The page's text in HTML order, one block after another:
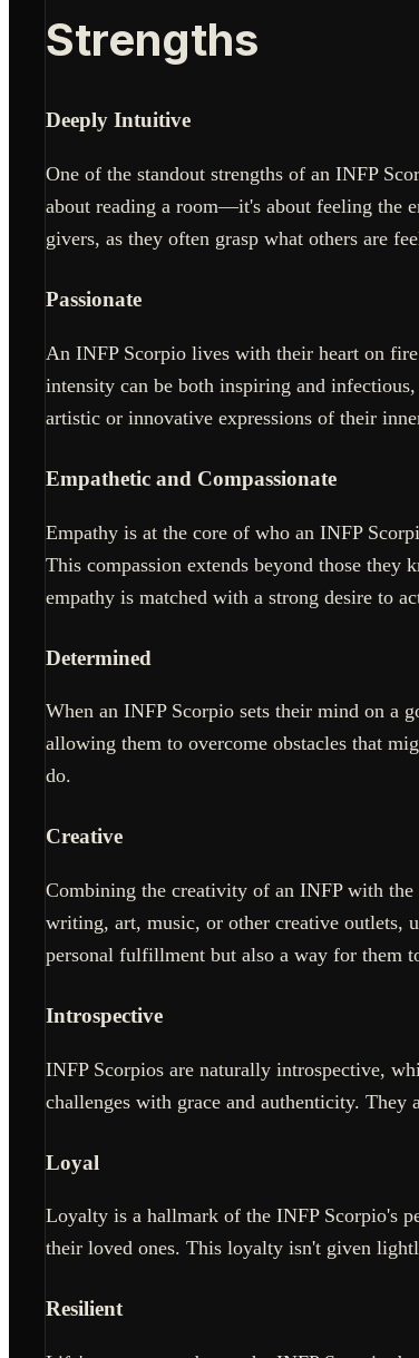
Strengths
Deeply Intuitive
One of the standout strengths of an INFP
about reading a room—it's about feeling the
givers, as they often grasp what others are
Passionate
An INFP Scorpio lives with their heart on
intensity can be both inspiring and
artistic or innovative expressions of their
Empathetic and Compassionate
Empathy is at the core of who an INFP
This compassion extends beyond those they
empathy is matched with a strong desire to
Determined
When an INFP Scorpio sets their mind on a
allowing them to overcome obstacles that
do.
Creative
Combining the creativity of an INFP with
writing, art, music, or other creative outlets,
personal fulfillment but also a way for them
Introspective
INFP Scorpios are naturally introspective,
challenges with grace and authenticity.
Loyal
Loyalty is a hallmark of the INFP Scorpio's
their loved ones. This loyalty isn't given
Resilient